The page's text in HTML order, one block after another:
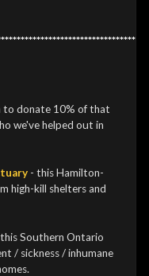
to donate 10% of that
we've helped out in
- this Hamilton-
high-kill shelters and
Southern Ontario
/ sickness / inhumane